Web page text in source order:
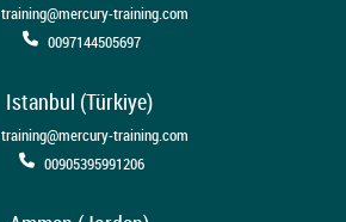
training@mercury-training.com
0097144505697
Istanbul (Türkiye)
training@mercury-training.com
00905395991206